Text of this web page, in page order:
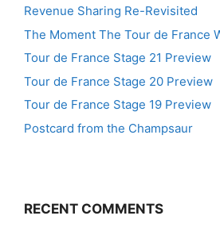
Revenue Sharing Re-Revisited
The Moment The Tour de France
Tour de France Stage 21 Preview
Tour de France Stage 20 Preview
Tour de France Stage 19 Preview
Postcard from the Champsaur
RECENT COMMENTS